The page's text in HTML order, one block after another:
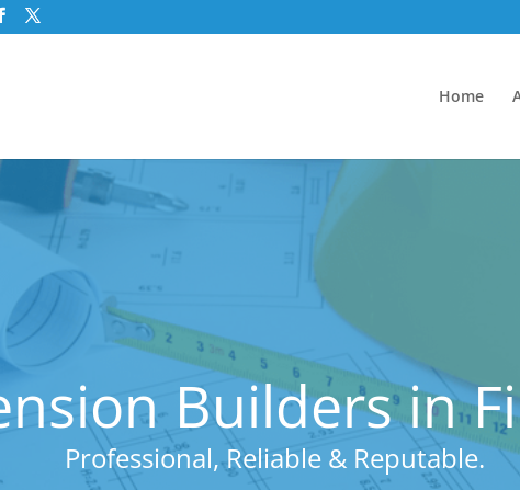
Home
Builders in
Professional, Reliable & Reputable.